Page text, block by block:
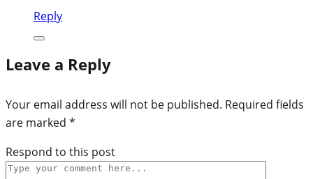
Reply
Leave a Reply
Your email address will not be published. Required fields
are marked *
Respond to this post